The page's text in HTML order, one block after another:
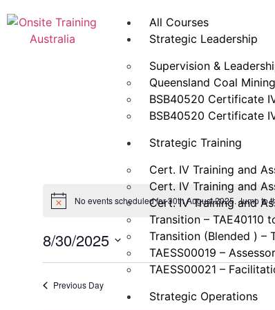
All Courses
Strategic Leadership
Supervision &
Queensland Coal
BSB40520 Certificate
BSB40520 Certificate
Strategic Training
Cert. IV Training and
Cert. IV Training and
Cert. IV Training and
Transition – TAE40110
Transition (Blended ) –
TAESS00019 –
TAESS00021 –
Strategic Operations
No events scheduled for 30th August 2025. Jump to
8/30/2025
date.
Previous Day